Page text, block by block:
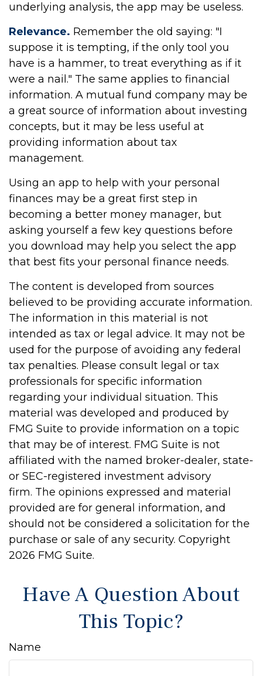
underlying analysis, the app may be useless.
Relevance. Remember the old saying: "I
suppose it is tempting, if the only tool you
have is a hammer, to treat everything as if it
were a nail." The same applies to financial
information. A mutual fund company may be
a great source of information about investing
concepts, but it may be less useful at
providing information about tax
management.
Using an app to help with your personal
finances may be a great first step in
becoming a better money manager, but
asking yourself a few key questions before
you download may help you select the app
that best fits your personal finance needs.
The content is developed from sources
believed to be providing accurate information.
The information in this material is not
intended as tax or legal advice. It may not be
used for the purpose of avoiding any federal
tax penalties. Please consult legal or tax
professionals for specific information
regarding your individual situation. This
material was developed and produced by
FMG Suite to provide information on a topic
that may be of interest. FMG Suite is not
affiliated with the named broker-dealer, state-
or SEC-registered investment advisory
firm. The opinions expressed and material
provided are for general information, and
should not be considered a solicitation for the
purchase or sale of any security. Copyright
2026 FMG Suite.
Have A Question About
This Topic?
Name